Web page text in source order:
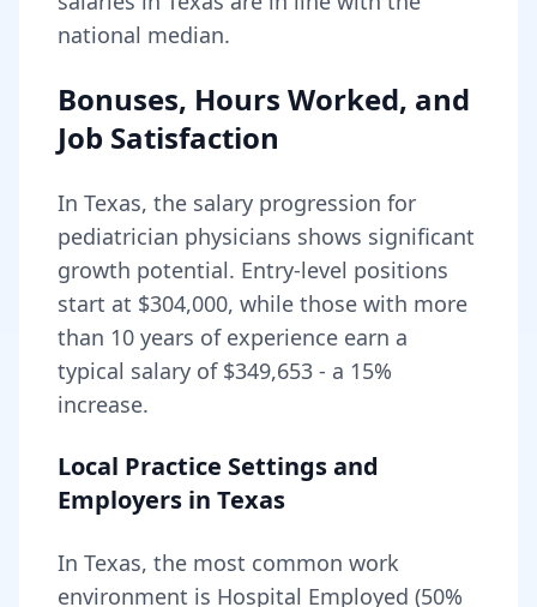
national median.
Bonuses, Hours Worked, and
Job Satisfaction
In Texas, the salary progression for
pediatrician physicians shows significant
growth potential. Entry-level positions
start at $304,000, while those with more
than 10 years of experience earn a
typical salary of $349,653 - a 15%
increase.
Local Practice Settings and
Employers in Texas
In Texas, the most common work
environment is Hospital Employed (50%